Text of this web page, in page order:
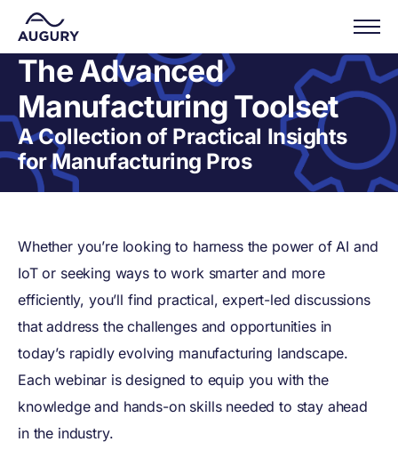
The Advanced
Manufacturing Toolset
A Collection of Practical Insights
for Manufacturing Pros
Whether you’re looking to harness the power of AI and
IoT or seeking ways to work smarter and more
efficiently, you’ll find practical, expert-led discussions
that address the challenges and opportunities in
today’s rapidly evolving manufacturing landscape.
Each webinar is designed to equip you with the
knowledge and hands-on skills needed to stay ahead
in the industry.